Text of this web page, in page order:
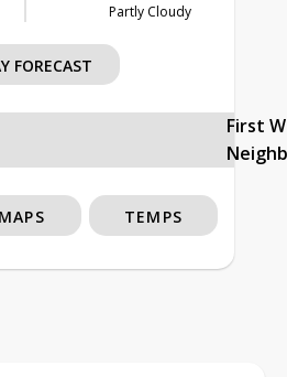
Partly Cloudy
FORECAST
First
MAPS TEMPS